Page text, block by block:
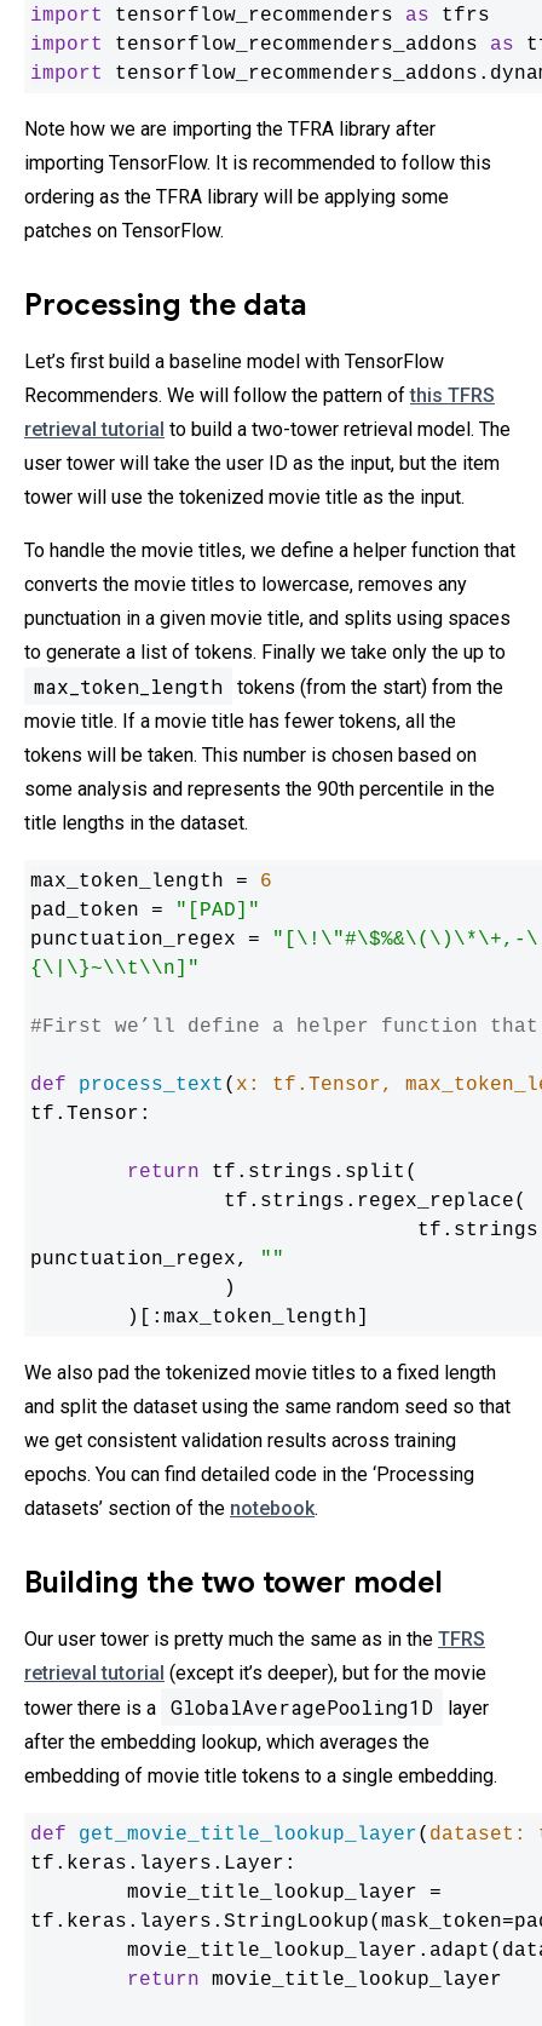
import
tensorflow_recommenders as
import
tensorflow_recommenders_addons as
import
Note how we are importing the TFRA library after
importing TensorFlow. It is recommended to follow this
ordering as the TFRA library will be applying some
patches on TensorFlow.
Processing the data
Let’s first build a baseline model with TensorFlow
Recommenders. We will follow the pattern ofthis TFRS
retrieval tutorial to build a two-tower retrieval model. The
user tower will take the user ID as the input, but the item
tower will use the tokenized movie title as the input.
To handle the movie titles, we define a helper function that
converts the movie titles to lowercase, removes any
punctuation in a given movie title, and splits using spaces
to generate a list of tokens. Finally we take only the up to
max_token_length
tokens (from the start) from the
movie title. If a movie title has fewer tokens, all the
tokens will be taken. This number is chosen based on
some analysis and represents the 90th percentile in the
title lengths in the dataset.
max_token_length = 6
pad_token = "[PAD]"
punctuation_regex =
{\|\}~\\t\\n]"
#First we’ll define a helper function
def process_text ( x: tf.Tensor,
tf.Tensor:
return tf.strings.split(
punctuation_regex, ""
	)[:max_token_length]
We also pad the tokenized movie titles to a fixed length
and split the dataset using the same random seed so that
we get consistent validation results across training
epochs. You can find detailed code in the ‘Processing
datasets’ section of the notebook.
Building the two tower model
Our user tower is pretty much the same as in the TFRS
retrieval tutorial (except it’s deeper), but for the movie
tower there is a
GlobalAveragePooling1D
layer
after the embedding lookup, which averages the
embedding of movie title tokens to a single embedding.
def get_movie_title_lookup_layer( dataset:
tf.keras.layers.Layer:
	movie_title_lookup_layer =
return movie_title_lookup_layer